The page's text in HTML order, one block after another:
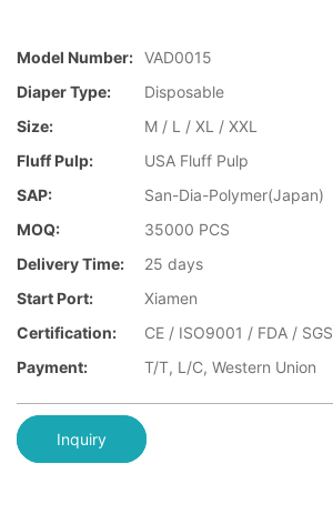
Model Number: VAD0015
Diaper Type:
Disposable
Size:
M / L / XL / XXL
Fluff Pulp:
USA Fluff Pulp
SAP:
San-Dia-Polymer(Japan)
MOQ:
35000 PCS
Delivery Time:
25 days
Start Port:
Xiamen
Certification:
CE / ISO9001 / FDA / SGS
Payment:
T/T, L/C, Western Union
Inquiry